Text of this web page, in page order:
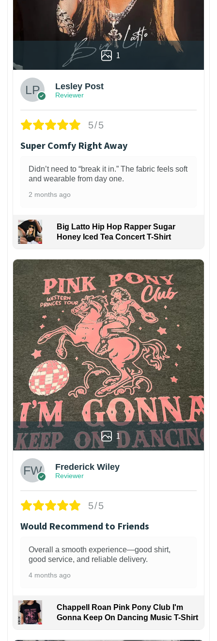
1
Lesley Post
Reviewer
5/5
Super Comfy Right Away
Didn’t need to “break it in.” The fabric feels soft
and wearable from day one.
2 months ago
Big Latto Hip Hop Rapper Sugar
Honey Iced Tea Concert T-Shirt
1
Frederick Wiley
Reviewer
5/5
Would Recommend to Friends
Overall a smooth experience—good shirt,
good service, and reliable delivery.
4 months ago
Chappell Roan Pink Pony Club I'm
Gonna Keep On Dancing Music T-Shirt